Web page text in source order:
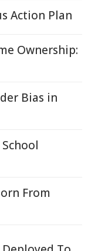
Action Plan
Ownership:
Bias in
From